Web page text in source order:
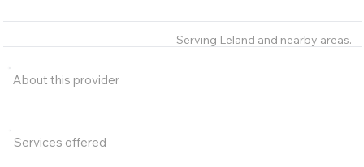
About this provider
Services offered
Serving Leland and nearby areas.